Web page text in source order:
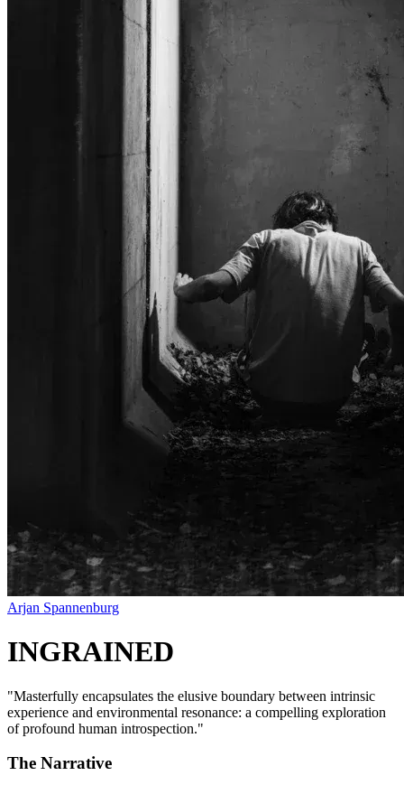
Arjan Spannenburg
INGRAINED
"Masterfully encapsulates the elusive boundary between intrinsic
experience and environmental resonance: a compelling exploration
of profound human introspection."
The Narrative